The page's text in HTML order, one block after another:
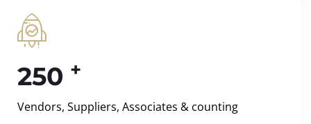
250 +
Vendors, Suppliers, Associates & counting